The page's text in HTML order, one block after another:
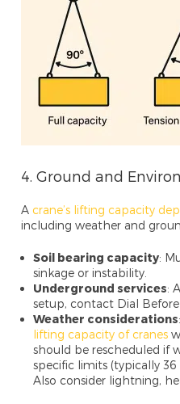
4. Ground and
A crane’s lifting capacity
including weather and
Soil bearing capacity:
sinkage or instability.
Underground services:
setup, contact Dial Before
Weather considerations
lifting capacity of cranes
should be rescheduled if
specific limits (typically
Also consider lightning,